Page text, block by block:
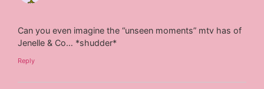
Can you even imagine the “unseen moments” mtv has of
Jenelle & Co… *shudder*
Reply